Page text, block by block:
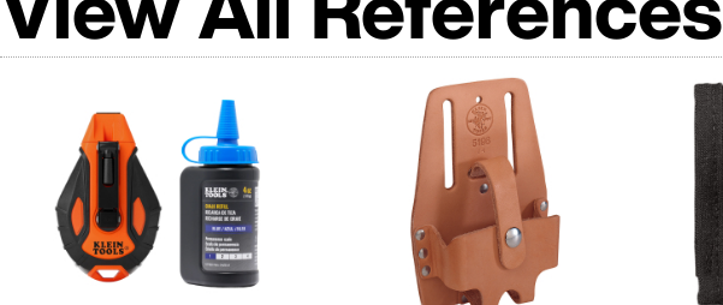
content